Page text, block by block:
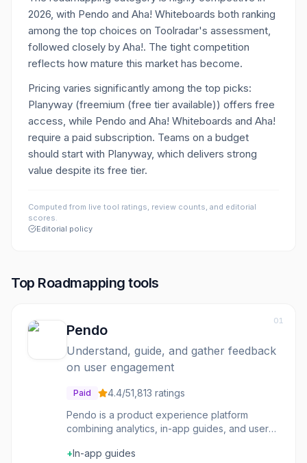
2026, with Pendo and Aha! Whiteboards both ranking
among the top choices on Toolradar's assessment,
followed closely by Aha!. The tight competition
reflects how mature this market has become.
Pricing varies significantly among the top picks:
Planyway (freemium (free tier available)) offers free
access, while Pendo and Aha! Whiteboards and Aha!
require a paid subscription. Teams on a budget
should start with Planyway, which delivers strong
value despite its free tier.
Computed from live tool ratings, review counts, and editorial
scores.
Editorial policy
Top Roadmapping tools
01
Pendo
Understand, guide, and gather feedback
on user engagement
Paid 4.4/51,813 ratings
Pendo is a product experience platform
combining analytics, in-app guides, and user
your product, guide them with targeted
+In-app guides